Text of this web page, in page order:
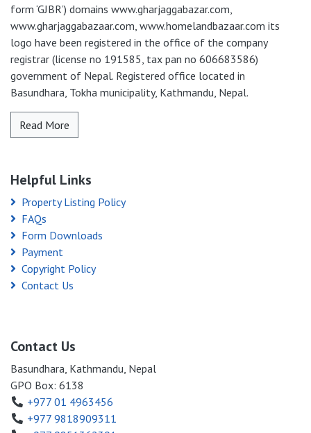
form ‘GJBR’) domains www.gharjaggabazar.com,
www.gharjaggabazaar.com, www.homelandbazaar.com its
logo have been registered in the office of the company
registrar (license no 191585, tax pan no 606683586)
government of Nepal. Registered office located in
Basundhara, Tokha municipality, Kathmandu, Nepal.
Read More
Helpful Links
Property Listing Policy
FAQs
Form Downloads
Payment
Copyright Policy
Contact Us
Contact Us
Basundhara, Kathmandu, Nepal
GPO Box: 6138
+977 01 4963456
+977 9818909311